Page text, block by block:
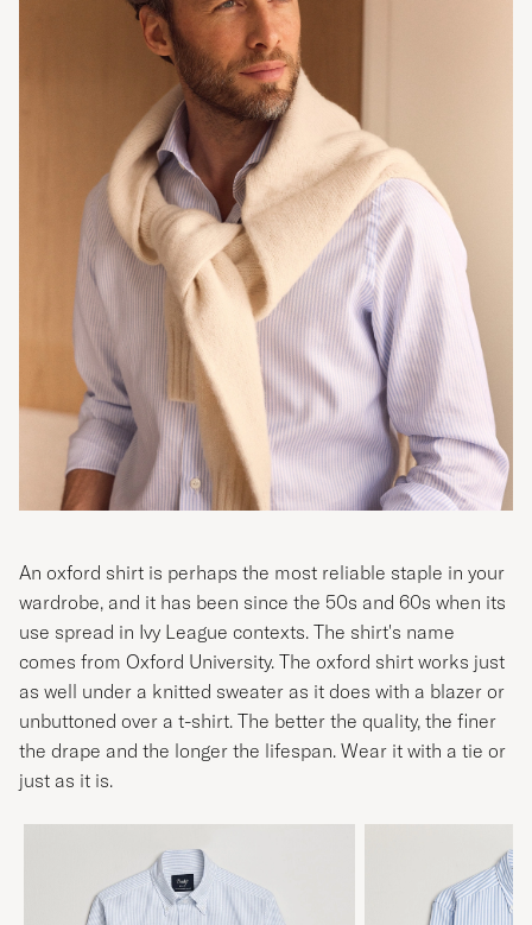
An oxford shirt is perhaps the most reliable staple in your
wardrobe, and it has been since the 50s and 60s when its
use spread in Ivy League contexts. The shirt's name
comes from Oxford University. The oxford shirt works just
as well under a knitted sweater as it does with a blazer or
unbuttoned over a t-shirt. The better the quality, the finer
the drape and the longer the lifespan. Wear it with a tie or
just as it is.